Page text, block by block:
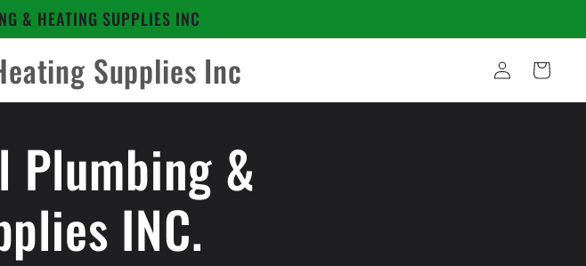
& HEATING SUPPLIES INC
Supplies Inc
Log
in
Cart
Plumbing &
INC.